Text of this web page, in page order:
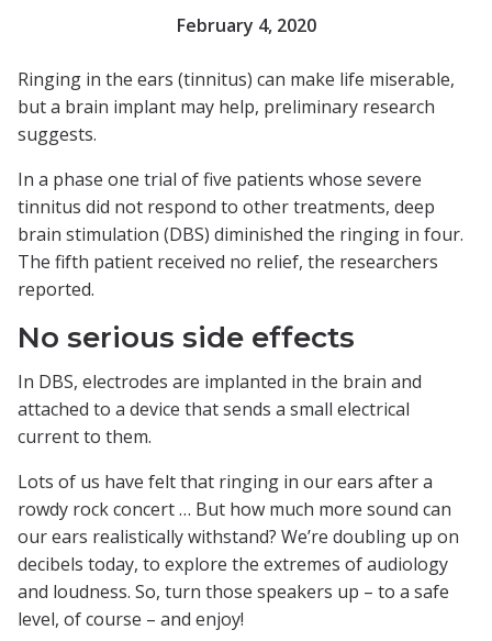
February 4, 2020
Ringing in the ears (tinnitus) can make life miserable,
but a brain implant may help, preliminary research
suggests.
In a phase one trial of five patients whose severe
tinnitus did not respond to other treatments, deep
brain stimulation (DBS) diminished the ringing in four.
The fifth patient received no relief, the researchers
reported.
No serious side effects
In DBS, electrodes are implanted in the brain and
attached to a device that sends a small electrical
current to them.
Lots of us have felt that ringing in our ears after a
rowdy rock concert … But how much more sound can
our ears realistically withstand? We’re doubling up on
decibels today, to explore the extremes of audiology
and loudness. So, turn those speakers up – to a safe
level, of course – and enjoy!